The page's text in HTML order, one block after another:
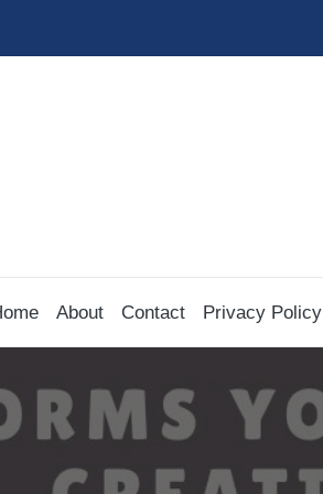
About Contact Privacy Policy